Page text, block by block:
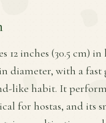
12 inches (30.5 cm)
diameter, with a
like habit. It
for hostas, and its